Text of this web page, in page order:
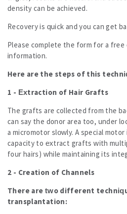
density can be achieved.
Recovery is quick and you can get
Please complete the form for a
information.
Here are the steps of this
1 - Extraction of Hair Grafts
The grafts are collected from the
can say the donor area too, under
a micromotor slowly. A special
capacity to extract grafts with
four hairs) while maintaining its
2 - Creation of Channels
There are two different
transplantation: